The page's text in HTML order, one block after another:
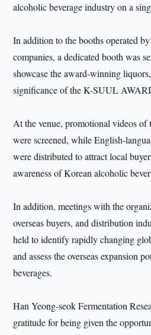
alcoholic beverage industry on a
In addition to the booths operated
companies, a dedicated booth was
showcase the award-winning
significance of the K-SUUL
At the venue, promotional videos
were screened, while English-
were distributed to attract local
awareness of Korean alcoholic
In addition, meetings with the
overseas buyers, and distribution
held to identify rapidly changing
and assess the overseas expansion
beverages.
Han Yeong-seok Fermentation
gratitude for being given the